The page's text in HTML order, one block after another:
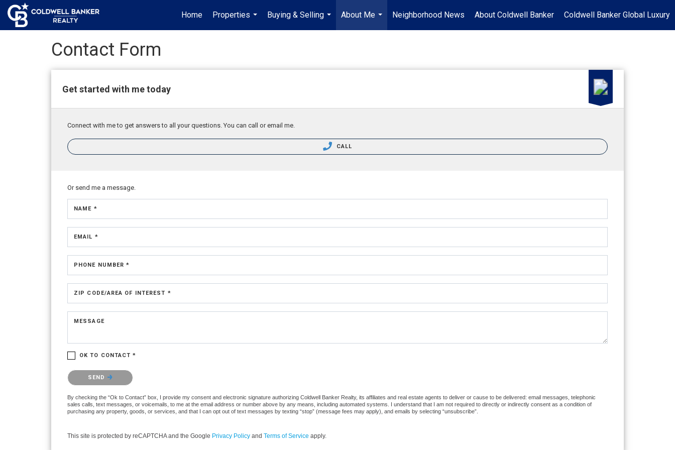
Home
Properties
...
Buying & Selling
...
About Me
...
Neighborhood News About Coldwell Banker Coldwell Banker Global Luxury
Contact Form
Get started with me today
Connect with me to get answers to all your questions. You can call or email me.
CALL
Or send me a message.
NAME *
EMAIL *
PHONE NUMBER *
ZIP CODE/AREA OF INTEREST *
MESSAGE
OK TO CONTACT *
Please confirm that you are not a robot.
SEND
By checking the “Ok to Contact” box, I provide my consent and electronic signature authorizing Coldwell Banker Realty, its affiliates and real estate agents to deliver or cause to be delivered: email messages, telephonic
sales calls, text messages, or voicemails, to me at the email address or number above by any means, including automated systems. I understand that I am not required to directly or indirectly consent as a condition of
purchasing any property, goods, or services, and that I can opt out of text messages by texting “stop” (message fees may apply), and emails by selecting “unsubscribe”.
This site is protected by reCAPTCHA and the Google Privacy Policy and Terms of Service apply.